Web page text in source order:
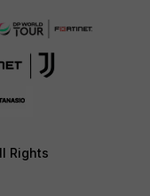
Rights